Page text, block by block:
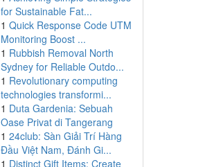
for Sustainable Fat...
1 Quick Response Code UTM
Monitoring Boost ...
1 Rubbish Removal North
Sydney for Reliable Outdo...
1 Revolutionary computing
technologies transformi...
1 Duta Gardenia: Sebuah
Oase Privat di Tangerang
1 24club: Sàn Giải Trí Hàng
Đầu Việt Nam, Đánh Gi...
1 Distinct Gift Items: Create